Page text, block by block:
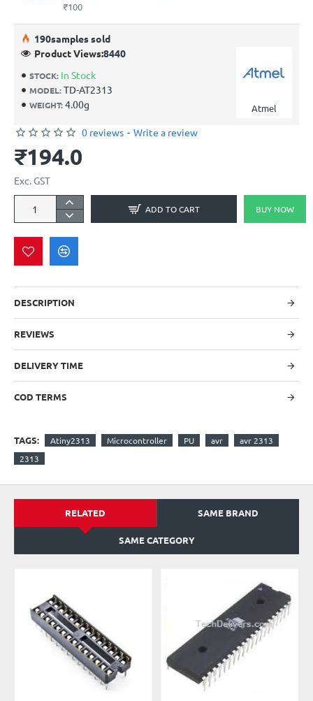
₹100
STOCK: In Stock
MODEL:TD-AT2313
WEIGHT:4.00g Atmel
190samples sold
Product Views:8440
0 reviews - Write a review
₹194.0
Exc. GST
ADD TO CART BUY NOW
DESCRIPTION
REVIEWS
DELIVERY TIME
COD TERMS
TAGS: Atiny2313 Microcontroller PU avr
avr 2313
2313
RELATED SAME BRAND
SAME CATEGORY